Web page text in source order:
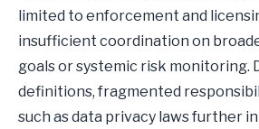
limited to enforcement and
insufficient coordination on
goals or systemic risk monitoring.
definitions, fragmented
such as data privacy laws further